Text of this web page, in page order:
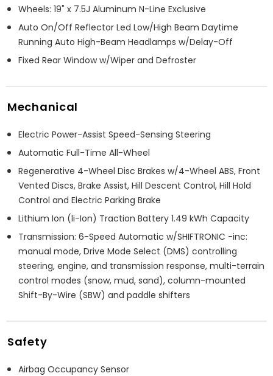
Wheels: 19" x 7.5J Aluminum N-Line Exclusive
Auto On/Off Reflector Led Low/High Beam Daytime
Running Auto High-Beam Headlamps w/Delay-Off
Fixed Rear Window w/Wiper and Defroster
Mechanical
Electric Power-Assist Speed-Sensing Steering
Automatic Full-Time All-Wheel
Regenerative 4-Wheel Disc Brakes w/4-Wheel ABS, Front
Vented Discs, Brake Assist, Hill Descent Control, Hill Hold
Control and Electric Parking Brake
Lithium Ion (li-Ion) Traction Battery 1.49 kWh Capacity
Transmission: 6-Speed Automatic w/SHIFTRONIC -inc:
manual mode, Drive Mode Select (DMS) controlling
steering, engine, and transmission response, multi-terrain
control modes (snow, mud, sand), column-mounted
Shift-By-Wire (SBW) and paddle shifters
Safety
Airbag Occupancy Sensor